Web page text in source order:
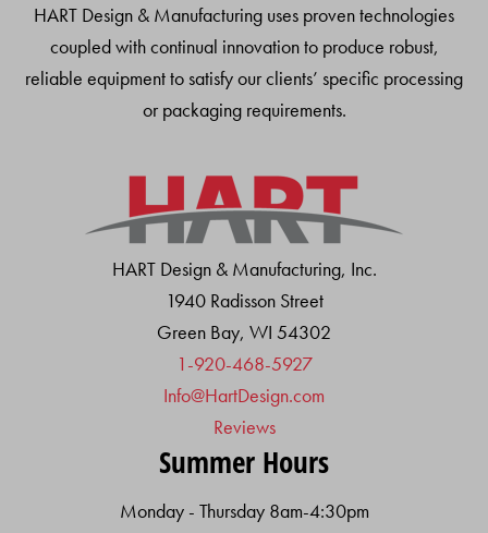
HART Design & Manufacturing uses proven technologies
coupled with continual innovation to produce robust,
reliable equipment to satisfy our clients’ specific processing
or packaging requirements.
HART Design & Manufacturing, Inc.
1940 Radisson Street
Green Bay, WI 54302
1-920-468-5927
Info@HartDesign.com
Reviews
Summer Hours
Monday - Thursday 8am-4:30pm